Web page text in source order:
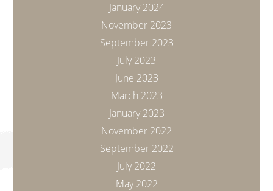
January 2024
November 2023
September 2023
July 2023
June 2023
March 2023
January 2023
November 2022
September 2022
July 2022
May 2022